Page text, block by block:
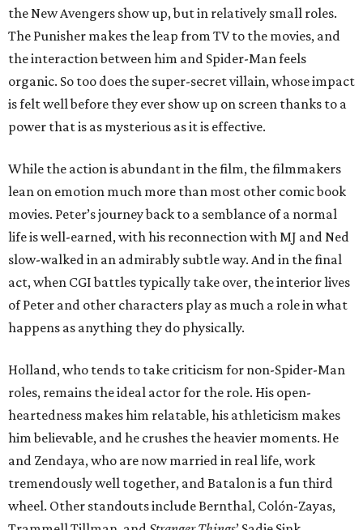
the New Avengers show up, but in relatively small roles.
The Punisher makes the leap from TV to the movies, and
the interaction between him and Spider-Man feels
organic. So too does the super-secret villain, whose impact
is felt well before they ever show up on screen thanks to a
power that is as mysterious as it is effective.
While the action is abundant in the film, the filmmakers
lean on emotion much more than most other comic book
movies. Peter’s journey back to a semblance of a normal
life is well-earned, with his reconnection with MJ and Ned
slow-walked in an admirably subtle way. And in the final
act, when CGI battles typically take over, the interior lives
of Peter and other characters play as much a role in what
happens as anything they do physically.
Holland, who tends to take criticism for non-Spider-Man
roles, remains the ideal actor for the role. His open-
heartedness makes him relatable, his athleticism makes
him believable, and he crushes the heavier moments. He
and Zendaya, who are now married in real life, work
tremendously well together, and Batalon is a fun third
wheel. Other standouts include Bernthal, Colón-Zayas,